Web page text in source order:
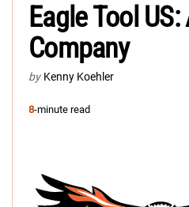
Eagle Tool
Company
by Kenny Koehler
8-minute read